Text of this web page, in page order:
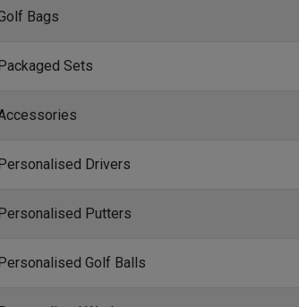
Bags
Sets
Drivers
Putters
Golf Balls